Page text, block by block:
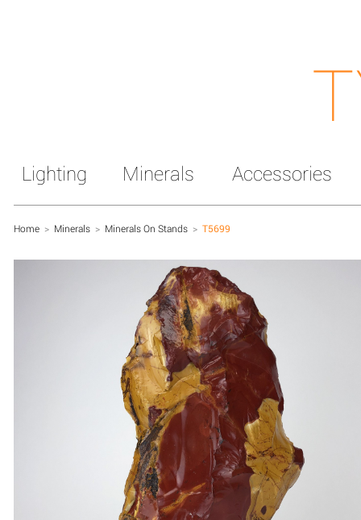
Lighting Minerals Accessories
Home > Minerals > Minerals On Stands > T5699